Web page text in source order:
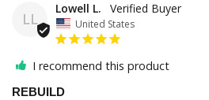
LL
Lowell L.
United States
I recommend this product
REBUILD